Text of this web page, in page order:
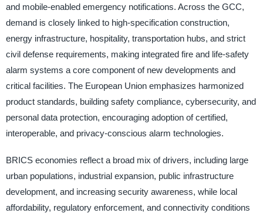
and mobile-enabled emergency notifications. Across the GCC,
demand is closely linked to high-specification construction,
energy infrastructure, hospitality, transportation hubs, and strict
civil defense requirements, making integrated fire and life-safety
alarm systems a core component of new developments and
critical facilities. The European Union emphasizes harmonized
product standards, building safety compliance, cybersecurity, and
personal data protection, encouraging adoption of certified,
interoperable, and privacy-conscious alarm technologies.
BRICS economies reflect a broad mix of drivers, including large
urban populations, industrial expansion, public infrastructure
development, and increasing security awareness, while local
affordability, regulatory enforcement, and connectivity conditions